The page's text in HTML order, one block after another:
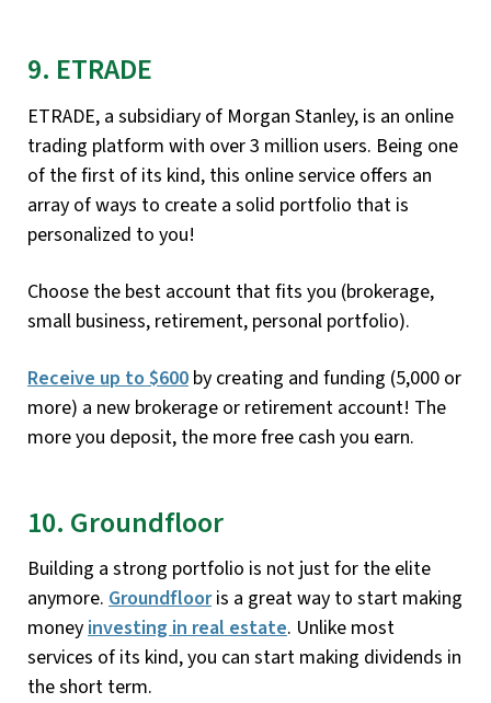
9. ETRADE
ETRADE, a subsidiary of Morgan Stanley, is an online
trading platform with over 3 million users. Being one
of the first of its kind, this online service offers an
array of ways to create a solid portfolio that is
personalized to you!
Choose the best account that fits you (brokerage,
small business, retirement, personal portfolio).
Receive up to $600 by creating and funding (5,000 or
more) a new brokerage or retirement account! The
more you deposit, the more free cash you earn.
10. Groundfloor
Building a strong portfolio is not just for the elite
anymore. Groundflooris a great way to start making
moneyinvesting in real estate. Unlike most
services of its kind, you can start making dividends in
the short term.